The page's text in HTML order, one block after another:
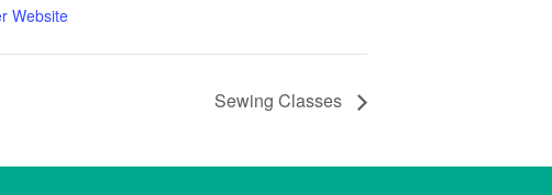
Website
Sewing Classes